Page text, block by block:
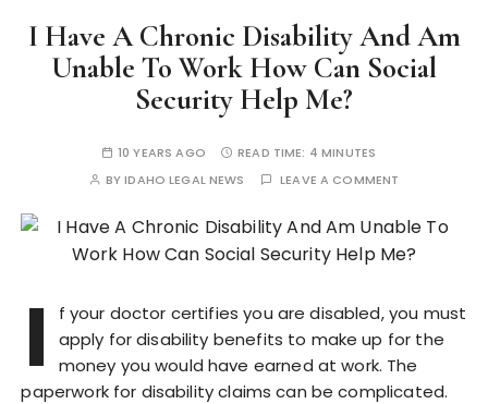
I Have A Chronic Disability And Am
Unable To Work How Can Social
Security Help Me?
10 YEARS AGO READ TIME: 4 MINUTES
BYIDAHO LEGAL NEWS LEAVE A COMMENT
I
f your doctor certifies you are disabled, you must
apply for disability benefits to make up for the
money you would have earned at work. The
paperwork for disability claims can be complicated.